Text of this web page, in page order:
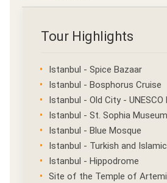
Tour Highlights
Istanbul - Spice Bazaar
Istanbul - Bosphorus Cruise
Istanbul - Old City -
Istanbul - St. Sophia Museum
Istanbul - Blue Mosque
Istanbul - Turkish and
Istanbul - Hippodrome
Site of the Temple of